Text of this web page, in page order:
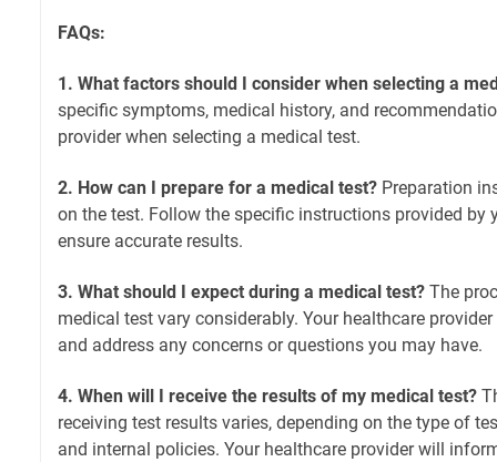
FAQs:
1. What factors should I consider when selecting a
specific symptoms, medical history, and
provider when selecting a medical test.
2. How can I prepare for a medical test? Preparation
on the test. Follow the specific instructions provided by
ensure accurate results.
3. What should I expect during a medical test? The
medical test vary considerably. Your healthcare
and address any concerns or questions you may have.
4. When will I receive the results of my medical test?
receiving test results varies, depending on the type of
and internal policies. Your healthcare provider will